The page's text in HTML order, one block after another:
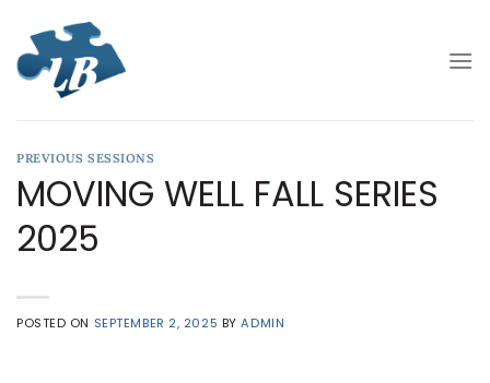
content
PREVIOUS SESSIONS
MOVING WELL FALL SERIES
2025
POSTED ON SEPTEMBER 2, 2025 BYADMIN